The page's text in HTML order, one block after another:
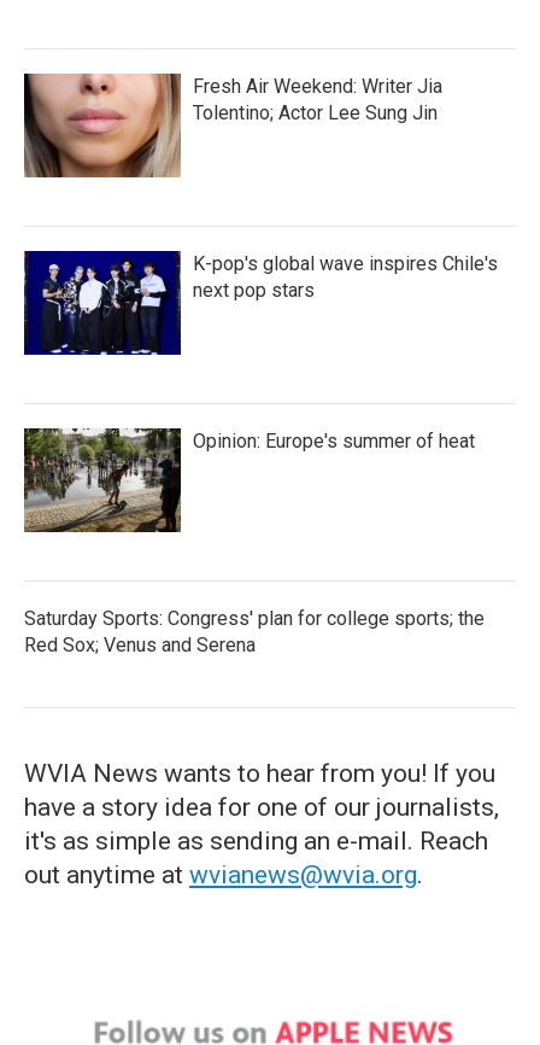
Fresh Air Weekend: Writer Jia
Tolentino; Actor Lee Sung Jin
K-pop's global wave inspires Chile's
next pop stars
Opinion: Europe's summer of heat
Saturday Sports: Congress' plan for college sports; the
Red Sox; Venus and Serena
WVIA News wants to hear from you! If you
have a story idea for one of our journalists,
it's as simple as sending an e-mail. Reach
out anytime at wvianews@wvia.org.